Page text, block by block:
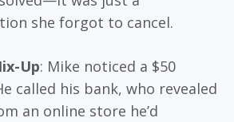
she forgot to cancel.
Up: Mike noticed a $50
called his bank, who revealed
an online store he’d